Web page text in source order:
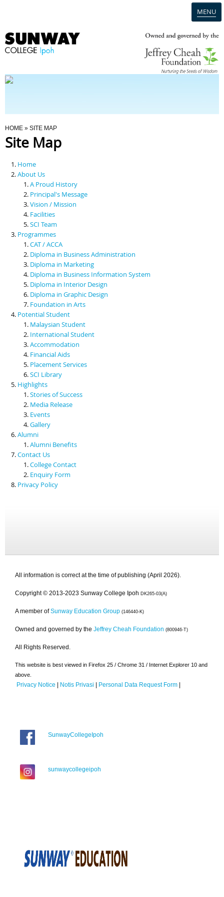
MENU
Programmes
Scholarships & Financial Aid
Contact Us
You Are Here
HOME » SITE MAP
Site Map
Home
About Us
A Proud History
Principal's Message
Vision / Mission
Facilities
SCI Team
Programmes
CAT / ACCA
Diploma in Business Administration
Diploma in Marketing
Diploma in Business Information System
Diploma in Interior Design
Diploma in Graphic Design
Foundation in Arts
Potential Student
Malaysian Student
International Student
Accommodation
Financial Aids
Placement Services
SCI Library
Highlights
Stories of Success
Media Release
Events
Gallery
Alumni
Alumni Benefits
Contact Us
College Contact
Enquiry Form
Privacy Policy
All information is correct at the time of publishing (April 2026).
Copyright © 2013-2023 Sunway College Ipoh DK265-03(A)
A member of Sunway Education Group (146440-K)
Owned and governed by the Jeffrey Cheah Foundation (800946-T)
All Rights Reserved.
This website is best viewed in Firefox 25 / Chrome 31 / Internet Explorer 10 and
above.
Privacy Notice | Notis Privasi | Personal Data Request Form |
SunwayCollegeIpoh
sunwaycollegeipoh